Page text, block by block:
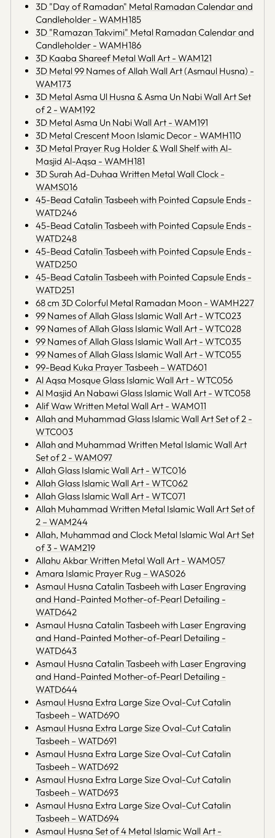
3D "Day of Ramadan" Metal Ramadan Calendar and
Candleholder - WAMH185
3D "Ramazan Takvimi" Metal Ramadan Calendar and
Candleholder - WAMH186
3D Kaaba Shareef Metal Wall Art - WAM121
3D Metal 99 Names of Allah Wall Art (Asmaul Husna) -
WAM173
3D Metal Asma Ul Husna & Asma Un Nabi Wall Art Set
of 2 - WAM192
3D Metal Asma Un Nabi Wall Art - WAM191
3D Metal Crescent Moon Islamic Decor - WAMH110
3D Metal Prayer Rug Holder & Wall Shelf with Al-
Masjid Al-Aqsa - WAMH181
3D Surah Ad-Duhaa Written Metal Wall Clock -
WAMS016
45-Bead Catalin Tasbeeh with Pointed Capsule Ends -
WATD246
45-Bead Catalin Tasbeeh with Pointed Capsule Ends -
WATD248
45-Bead Catalin Tasbeeh with Pointed Capsule Ends -
WATD250
45-Bead Catalin Tasbeeh with Pointed Capsule Ends -
WATD251
68 cm 3D Colorful Metal Ramadan Moon - WAMH227
99 Names of Allah Glass Islamic Wall Art - WTC023
99 Names of Allah Glass Islamic Wall Art - WTC028
99 Names of Allah Glass Islamic Wall Art - WTC035
99 Names of Allah Glass Islamic Wall Art - WTC055
99-Bead Kuka Prayer Tasbeeh – WATD601
Al Aqsa Mosque Glass Islamic Wall Art - WTC056
Al Masjid An Nabawi Glass Islamic Wall Art - WTC058
Alif Waw Written Metal Wall Art - WAM011
Allah and Muhammad Glass Islamic Wall Art Set of 2 -
WTC003
Allah and Muhammad Written Metal Islamic Wall Art
Set of 2 - WAM097
Allah Glass Islamic Wall Art - WTC016
Allah Glass Islamic Wall Art - WTC062
Allah Glass Islamic Wall Art - WTC071
Allah Muhammad Written Metal Islamic Wall Art Set of
2 – WAM244
Allah, Muhammad and Clock Metal Islamic Wal Art Set
of 3 - WAM219
Allahu Akbar Written Metal Wall Art - WAM057
Amara Islamic Prayer Rug – WAS026
Asmaul Husna Catalin Tasbeeh with Laser Engraving
and Hand-Painted Mother-of-Pearl Detailing -
WATD642
Asmaul Husna Catalin Tasbeeh with Laser Engraving
and Hand-Painted Mother-of-Pearl Detailing -
WATD643
Asmaul Husna Catalin Tasbeeh with Laser Engraving
and Hand-Painted Mother-of-Pearl Detailing -
WATD644
Asmaul Husna Extra Large Size Oval-Cut Catalin
Tasbeeh – WATD690
Asmaul Husna Extra Large Size Oval-Cut Catalin
Tasbeeh – WATD691
Asmaul Husna Extra Large Size Oval-Cut Catalin
Tasbeeh – WATD692
Asmaul Husna Extra Large Size Oval-Cut Catalin
Tasbeeh – WATD693
Asmaul Husna Extra Large Size Oval-Cut Catalin
Tasbeeh – WATD694
Asmaul Husna Set of 4 Metal Islamic Wall Art -